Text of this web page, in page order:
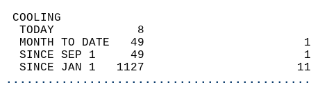
TODAY            8
MONTH TO DATE   49
SINCE SEP 1     49
SINCE JAN 1   1127